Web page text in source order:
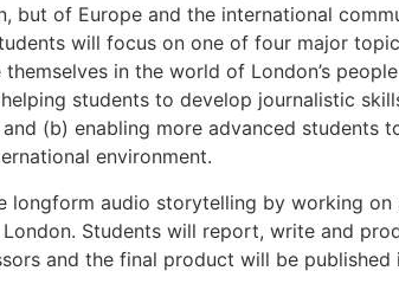
but of Europe and the international
will focus on one of four major
in the world of London’s
students to develop journalistic
(b) enabling more advanced students
environment.
longform audio storytelling by working on
Students will report, write and
and the final product will be published